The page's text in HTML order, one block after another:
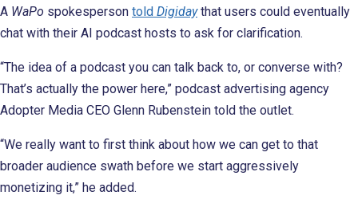
A WaPo spokesperson told Digidaythat users could eventually
chat with their AI podcast hosts to ask for clarification.
“The idea of a podcast you can talk back to, or converse with?
That’s actually the power here,” podcast advertising agency
Adopter Media CEO Glenn Rubenstein told the outlet.
“We really want to first think about how we can get to that
broader audience swath before we start aggressively
monetizing it,” he added.